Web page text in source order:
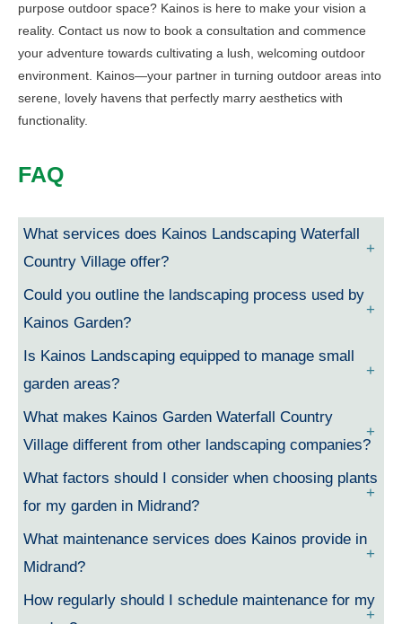
purpose outdoor space? Kainos is here to make your vision a
reality. Contact us now to book a consultation and commence
your adventure towards cultivating a lush, welcoming outdoor
environment. Kainos—your partner in turning outdoor areas into
serene, lovely havens that perfectly marry aesthetics with
functionality.
FAQ
What services does Kainos Landscaping Waterfall
Country Village offer?
Could you outline the landscaping process used by
Kainos Garden?
Is Kainos Landscaping equipped to manage small
garden areas?
What makes Kainos Garden Waterfall Country
Village different from other landscaping companies?
What factors should I consider when choosing plants
for my garden in Midrand?
What maintenance services does Kainos provide in
Midrand?
How regularly should I schedule maintenance for my